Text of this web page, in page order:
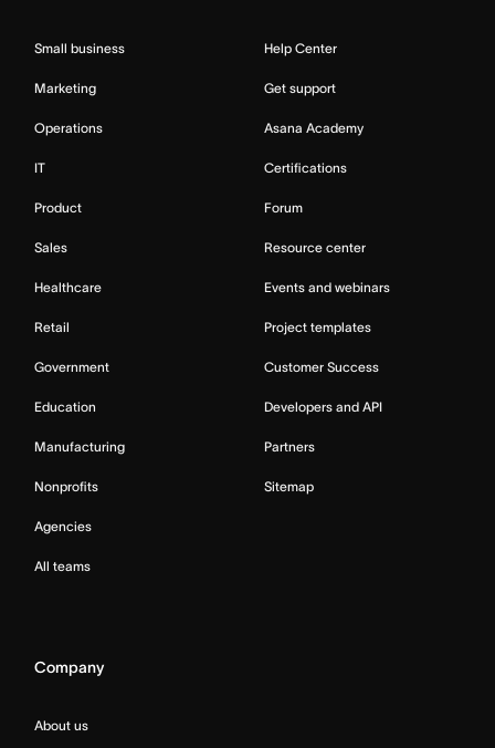
Small business
Marketing
Operations
IT
Product
Sales
Healthcare
Retail
Government
Education
Manufacturing
Nonprofits
Agencies
All teams
Help Center
Get support
Asana Academy
Certifications
Forum
Resource center
Events and webinars
Project templates
Customer Success
Developers and API
Partners
Sitemap
Company
About us